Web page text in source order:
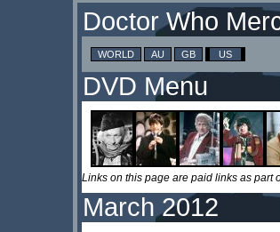
Doctor Who
WORLD AU GB US
DVD Menu
Links on this page are paid links as part
March 2012